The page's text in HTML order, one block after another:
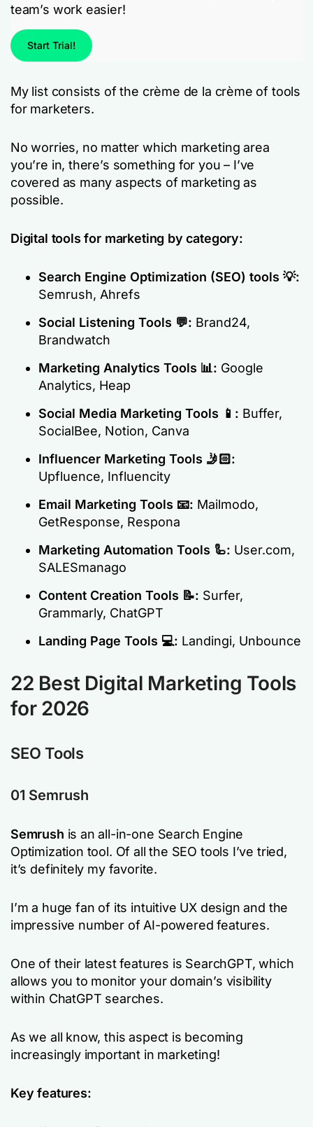
team’s work easier!
Start Trial!
My list consists of the crème de la crème of tools
for marketers.
No worries, no matter which marketing area
you’re in, there’s something for you – I’ve
covered as many aspects of marketing as
possible.
Digital tools for marketing by category:
Search Engine Optimization (SEO) tools 💡:
Semrush, Ahrefs
Social Listening Tools 💬: Brand24,
Brandwatch
Marketing Analytics Tools 📊: Google
Analytics, Heap
Social Media Marketing Tools 📱: Buffer,
SocialBee, Notion, Canva
Influencer Marketing Tools 🤳🏻:
Upfluence, Influencity
Email Marketing Tools 📧: Mailmodo,
GetResponse, Respona
Marketing Automation Tools 🦾: User.com,
SALESmanago
Content Creation Tools 📝: Surfer,
Grammarly, ChatGPT
Landing Page Tools 💻: Landingi, Unbounce
22 Best Digital Marketing Tools
for 2026
SEO Tools
01 Semrush
Semrush is an all-in-one Search Engine
Optimization tool. Of all the SEO tools I’ve tried,
it’s definitely my favorite.
I’m a huge fan of its intuitive UX design and the
impressive number of AI-powered features.
One of their latest features is SearchGPT, which
allows you to monitor your domain’s visibility
within ChatGPT searches.
As we all know, this aspect is becoming
increasingly important in marketing!
Key features: